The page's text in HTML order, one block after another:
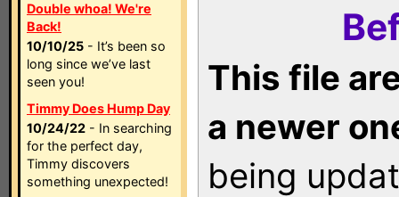
Double whoa! We're
Back!
10/10/25 - It’s been so
long since we’ve last
seen you!
Timmy Does Hump Day
10/24/22 - In searching
for the perfect day,
Timmy discovers
something unexpected!
This file
a newer
being